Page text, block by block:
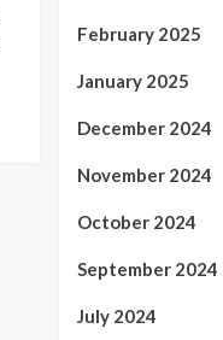
February 2025
January 2025
December 2024
November 2024
October 2024
September 2024
July 2024